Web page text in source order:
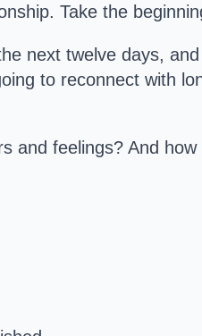
Take the
next twelve days,
to reconnect with
and feelings? And